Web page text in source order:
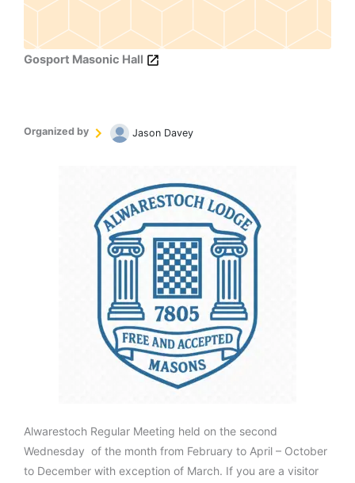
Gosport Masonic Hall
Organized by Jason Davey
Alwarestoch Regular Meeting held on the second
Wednesday of the month from February to April – October
to December with exception of March. If you are a visitor